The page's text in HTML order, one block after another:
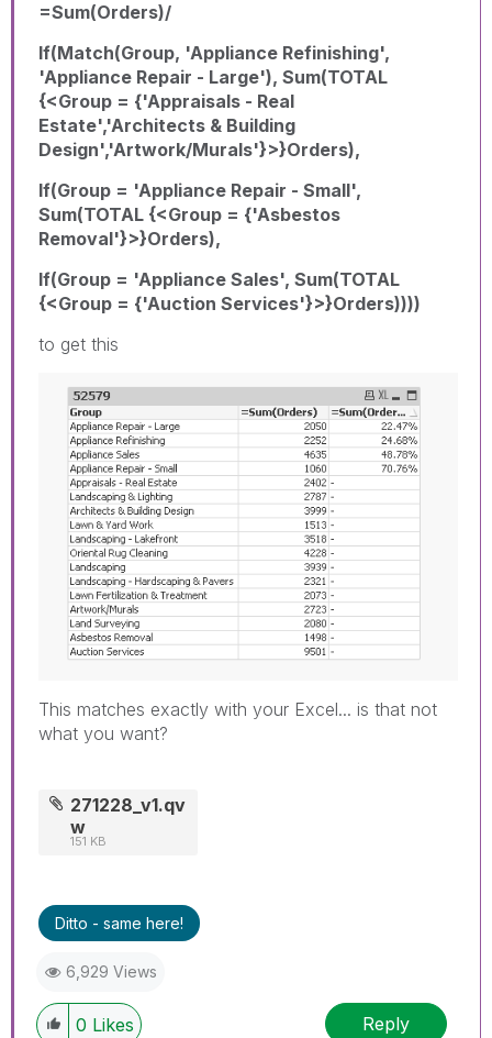
=Sum(Orders)/
If(Match(Group, 'Appliance Refinishing',
'Appliance Repair - Large'), Sum(TOTAL
{<Group = {'Appraisals - Real
Estate','Architects & Building
Design','Artwork/Murals'}>}Orders),
If(Group = 'Appliance Repair - Small',
Sum(TOTAL {<Group = {'Asbestos
Removal'}>}Orders),
If(Group = 'Appliance Sales', Sum(TOTAL
{<Group = {'Auction Services'}>}Orders))))
to get this
This matches exactly with your Excel... is that not
what you want?
271228_v1.qv
w
151 KB
Ditto - same here!
6,929 Views
0 Likes Reply